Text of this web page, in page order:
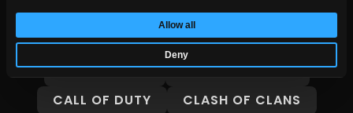
Allow all
Deny
ALL 8 BALL POOL
ADOPT ME
ARC RAIDERS
BORDERLANDS 4
CALL OF DUTY
CLASH OF CLANS